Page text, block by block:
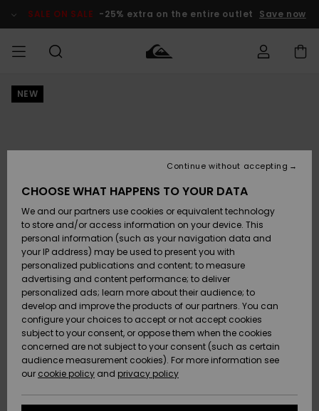
Product SALE ON SALE -25% extra on the entire outlet Save now
MEN
Accessories
Shoes &
Flip-Flops
Surf
Snow
New
Arrivals
Accessories
Shoes &
Flip-Flops
Surf
Snow
New
Arrivals
New
Highlights
Snow
SURF
Kids' Surf
Highlights
Community
SNOW
Kids' Snow
Women
Snow Shop
Highlights
Community
SALE ON
SALE
Outlet Kids
Outlet
Women
HELP &
CONTACT
Payment
Gift Card
Quiksilver
Freedom
Data Protection
NEW
CHOOSE WHAT HAPPENS TO YOUR DATA
We and our partners use cookies or equivalent technology
to store and/or access information on your device. This
personal information (such as your navigation data and
your IP address) may be used to present you with
personalized publications and content; to measure
advertising and content performance; to deliver
personalized ads; learn more about their audience; to
develop and improve the products of our partners. You can
configure your choices to accept or not accept cookies
subject to your consent, or oppose them when the cookies
concerned are not subject to your consent (such as certain
audience measurement cookies). For more information see
our cookie policy and privacy policy
Continue without accepting